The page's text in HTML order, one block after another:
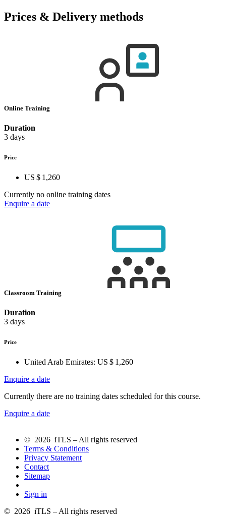
Prices & Delivery methods
Online Training
Duration
3 days
Price
US $ 1,260
Currently no online training dates
Enquire a date
Classroom Training
Duration
3 days
Price
United Arab Emirates: US $ 1,260
Enquire a date
Currently there are no training dates scheduled for this course.
Enquire a date
© 2026 iTLS – All rights reserved
Terms & Conditions
Privacy Statement
Contact
Sitemap
Sign in
© 2026 iTLS – All rights reserved